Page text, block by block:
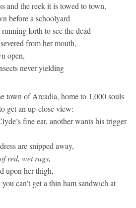
and the reek it is towed to town,
before a schoolyard
forth to see the dead
from her mouth,
open,
never yielding
town of Arcadia, home to 1,000 souls
get an up-close view:
fine ear, another wants his trigger
are snipped away,
red, wet rags,
upon her thigh,
can’t get a thin ham sandwich at